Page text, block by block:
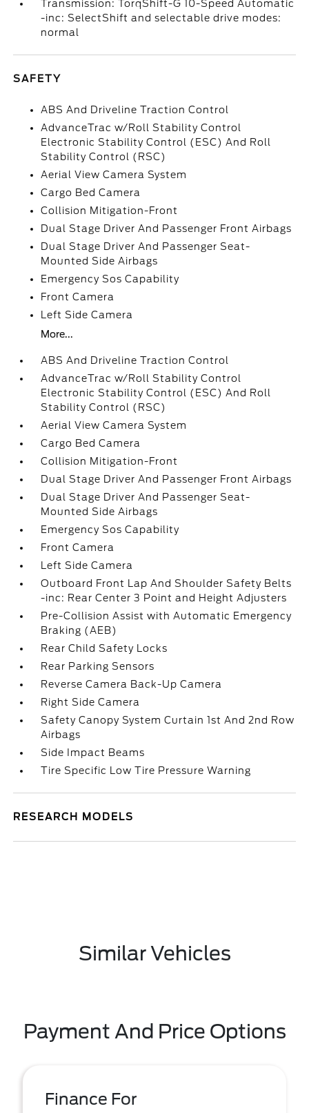
Transmission: TorqShift-G 10-Speed Automatic
-inc: SelectShift and selectable drive modes:
normal
SAFETY
ABS And Driveline Traction Control
AdvanceTrac w/Roll Stability Control
Electronic Stability Control (ESC) And Roll
Stability Control (RSC)
Aerial View Camera System
Cargo Bed Camera
Collision Mitigation-Front
Dual Stage Driver And Passenger Front Airbags
Dual Stage Driver And Passenger Seat-
Mounted Side Airbags
Emergency Sos Capability
Front Camera
Left Side Camera
More...
ABS And Driveline Traction Control
AdvanceTrac w/Roll Stability Control
Electronic Stability Control (ESC) And Roll
Stability Control (RSC)
Aerial View Camera System
Cargo Bed Camera
Collision Mitigation-Front
Dual Stage Driver And Passenger Front Airbags
Dual Stage Driver And Passenger Seat-
Mounted Side Airbags
Emergency Sos Capability
Front Camera
Left Side Camera
Outboard Front Lap And Shoulder Safety Belts
-inc: Rear Center 3 Point and Height Adjusters
Pre-Collision Assist with Automatic Emergency
Braking (AEB)
Rear Child Safety Locks
Rear Parking Sensors
Reverse Camera Back-Up Camera
Right Side Camera
Safety Canopy System Curtain 1st And 2nd Row
Airbags
Side Impact Beams
Tire Specific Low Tire Pressure Warning
RESEARCH MODELS
Similar Vehicles
Payment And Price Options
Finance For